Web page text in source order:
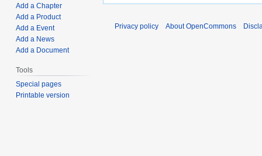
Add a Chapter
Add a Product
Add a Event
Add a News
Add a Document
Tools
Special pages
Printable version
Privacy policy About OpenCommons